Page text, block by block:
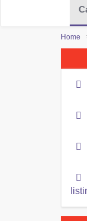
Home